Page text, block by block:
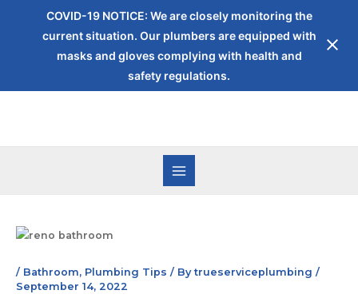
COVID-19 NOTICE: We are closely monitoring the
current situation. Our plumbers are equipped with
masks and gloves complying with health and
safety regulations.
/ Bathroom, Plumbing Tips / Bytrueserviceplumbing /
September 14, 2022